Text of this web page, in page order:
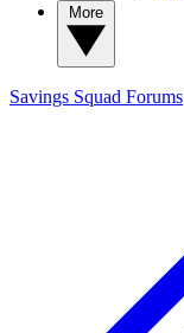
Savings Squad Forums